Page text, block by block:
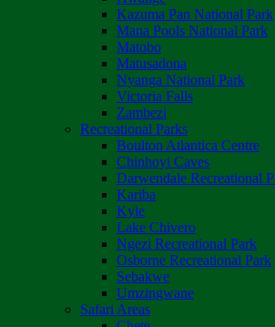
Kazuma Pan National Park
Mana Pools National Park
Matobo
Matusadona
Nyanga National Park
Victoria Falls
Zambezi
Recreational Parks
Boulton Atlantica Centre
Chinhoyi Caves
Darwendale Recreational
Kariba
Kyle
Lake Chivero
Ngezi Recreational Park
Osborne Recreational Park
Sebakwe
Umzingwane
Safari Areas